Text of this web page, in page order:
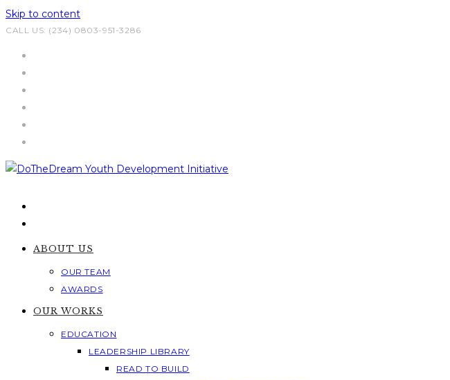
Skip to content
CALL US: (234) 0803-951-3286
ABOUT US
OUR TEAM
AWARDS
OUR WORKS
EDUCATION
LEADERSHIP LIBRARY
READ TO BUILD